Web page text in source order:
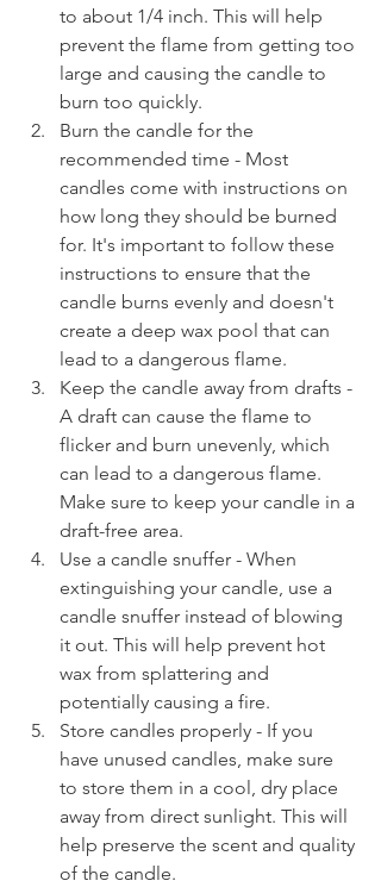
to about 1/4 inch. This will help
prevent the flame from getting too
large and causing the candle to
burn too quickly.
Burn the candle for the
recommended time - Most
candles come with instructions on
how long they should be burned
for. It's important to follow these
instructions to ensure that the
candle burns evenly and doesn't
create a deep wax pool that can
lead to a dangerous flame.
Keep the candle away from drafts -
A draft can cause the flame to
flicker and burn unevenly, which
can lead to a dangerous flame.
Make sure to keep your candle in a
draft-free area.
Use a candle snuffer - When
extinguishing your candle, use a
candle snuffer instead of blowing
it out. This will help prevent hot
wax from splattering and
potentially causing a fire.
Store candles properly - If you
have unused candles, make sure
to store them in a cool, dry place
away from direct sunlight. This will
help preserve the scent and quality
of the candle.